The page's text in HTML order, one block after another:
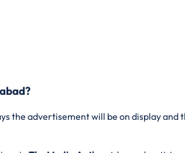
the advertisement will be on display and